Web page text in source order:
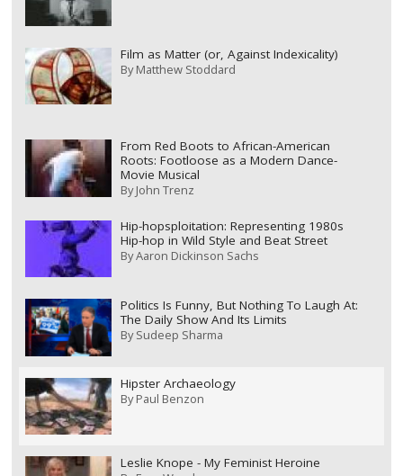
Film as Matter (or, Against Indexicality)
ByMatthew Stoddard
From Red Boots to African-American
Roots: Footloose as a Modern Dance-
Movie Musical
ByJohn Trenz
Hip-hopsploitation: Representing 1980s
Hip-hop in Wild Style and Beat Street
ByAaron Dickinson Sachs
Politics Is Funny, But Nothing To Laugh At:
The Daily Show And Its Limits
BySudeep Sharma
Hipster Archaeology
ByPaul Benzon
Leslie Knope - My Feminist Heroine